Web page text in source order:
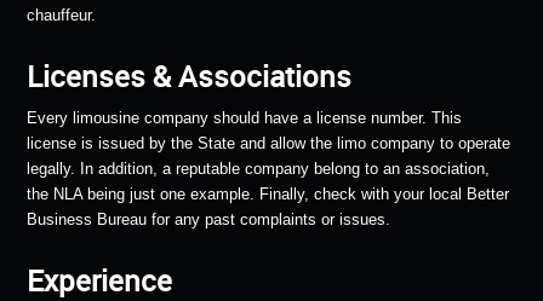
chauffeur.
Licenses & Associations
Every limousine company should have a license number. This
license is issued by the State and allow the limo company to operate
legally. In addition, a reputable company belong to an association,
the NLA being just one example. Finally, check with your local Better
Business Bureau for any past complaints or issues.
Experience